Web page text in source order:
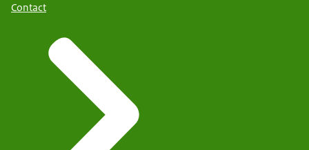
Contact